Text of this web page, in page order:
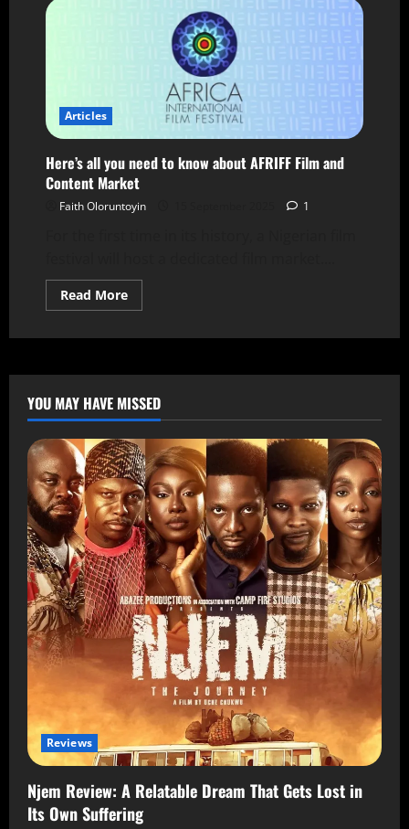
Articles
Here’s all you need to know about AFRIFF Film and
Content Market
Faith Oloruntoyin 1
Read More
YOU MAY HAVE MISSED
Reviews
Njem Review: A Relatable Dream That Gets Lost in
Its Own Suffering